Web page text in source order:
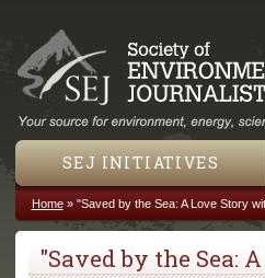
SEJ INITIATIVES
You are here
Home» "Saved by the Sea: A Love Story
"Saved by the Sea: